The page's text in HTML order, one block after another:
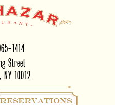
1414
Street
NY 10012
RESERVATIONS